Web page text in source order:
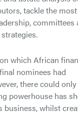
tackle the most
committees
which African
nominees had
there could
powerhouse has
business, whilst